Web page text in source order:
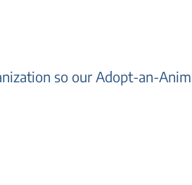
so our Adopt-an-